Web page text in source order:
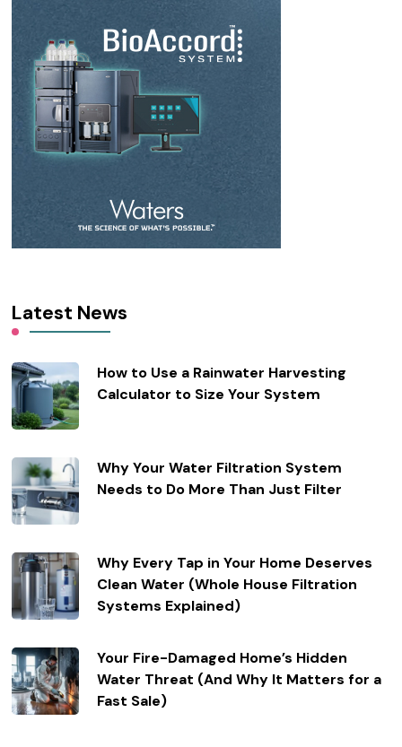
Latest News
How to Use a Rainwater Harvesting
Calculator to Size Your System
Why Your Water Filtration System
Needs to Do More Than Just Filter
Why Every Tap in Your Home Deserves
Clean Water (Whole House Filtration
Systems Explained)
Your Fire-Damaged Home’s Hidden
Water Threat (And Why It Matters for a
Fast Sale)